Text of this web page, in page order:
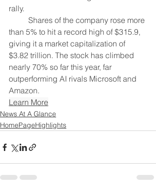
rally.
than 5% to hit a record high of $315.9,
giving it a market capitalization of
$3.82 trillion. The stock has climbed
nearly 70% so far this year, far
outperforming AI rivals Microsoft and
Amazon.
Learn More
News At A Glance
HomePageHighlights